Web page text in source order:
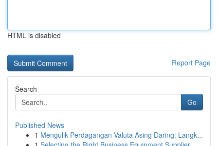
HTML is disabled
Report Page
Search
Go
Published News
1 Mengulik Perdagangan Valuta Asing Daring: Langk...